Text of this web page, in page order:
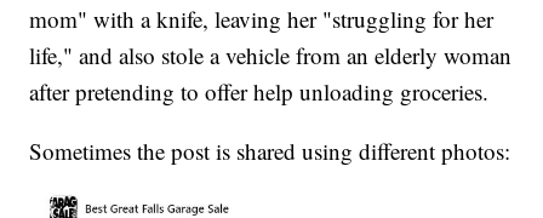
mom" with a knife, leaving her "struggling for her
life," and also stole a vehicle from an elderly woman
after pretending to offer help unloading groceries.
Sometimes the post is shared using different photos: